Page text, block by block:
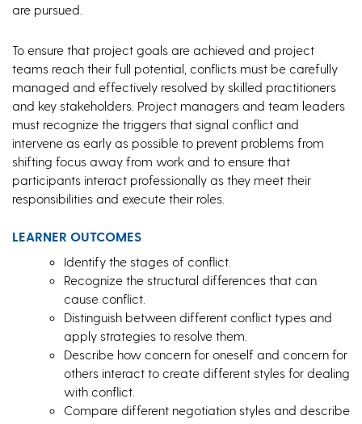
are pursued.
To ensure that project goals are achieved and project
teams reach their full potential, conflicts must be carefully
managed and effectively resolved by skilled practitioners
and key stakeholders. Project managers and team leaders
must recognize the triggers that signal conflict and
intervene as early as possible to prevent problems from
shifting focus away from work and to ensure that
participants interact professionally as they meet their
responsibilities and execute their roles.
LEARNER OUTCOMES
Identify the stages of conflict.
Recognize the structural differences that can
cause conflict.
Distinguish between different conflict types and
apply strategies to resolve them.
Describe how concern for oneself and concern for
others interact to create different styles for dealing
with conflict.
Compare different negotiation styles and describe